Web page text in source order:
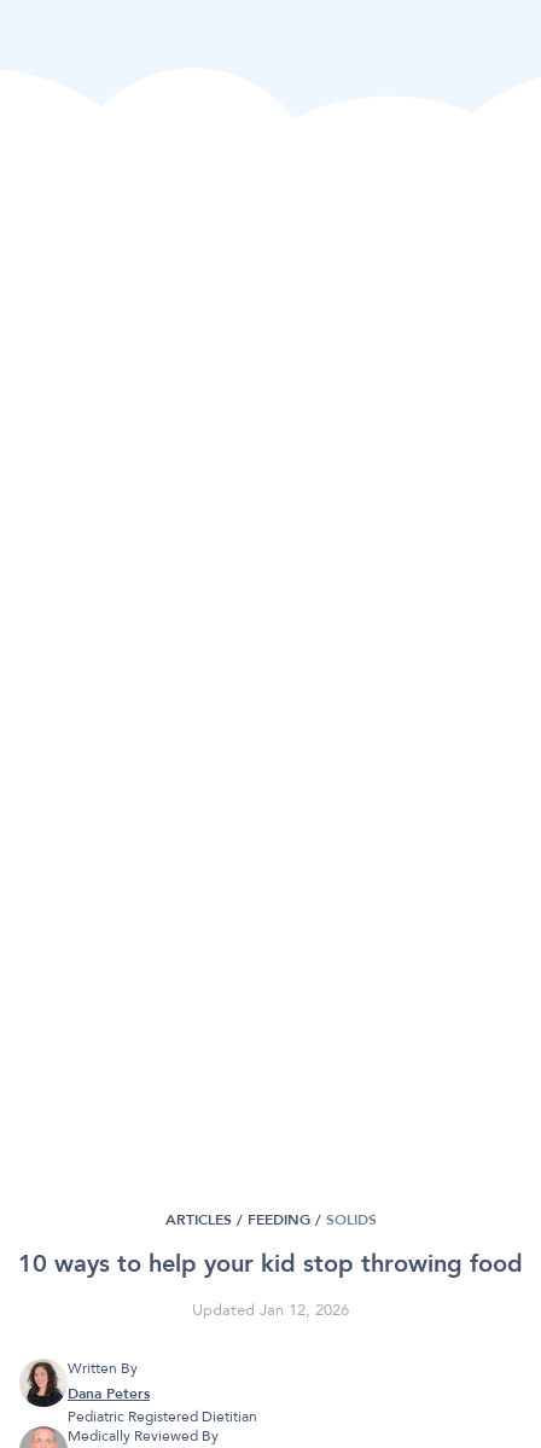
ARTICLES / FEEDING / SOLIDS
10 ways to help your kid stop throwing food
Updated Jan 12, 2026
Written By
Dana Peters
Pediatric Registered Dietitian
Medically Reviewed By